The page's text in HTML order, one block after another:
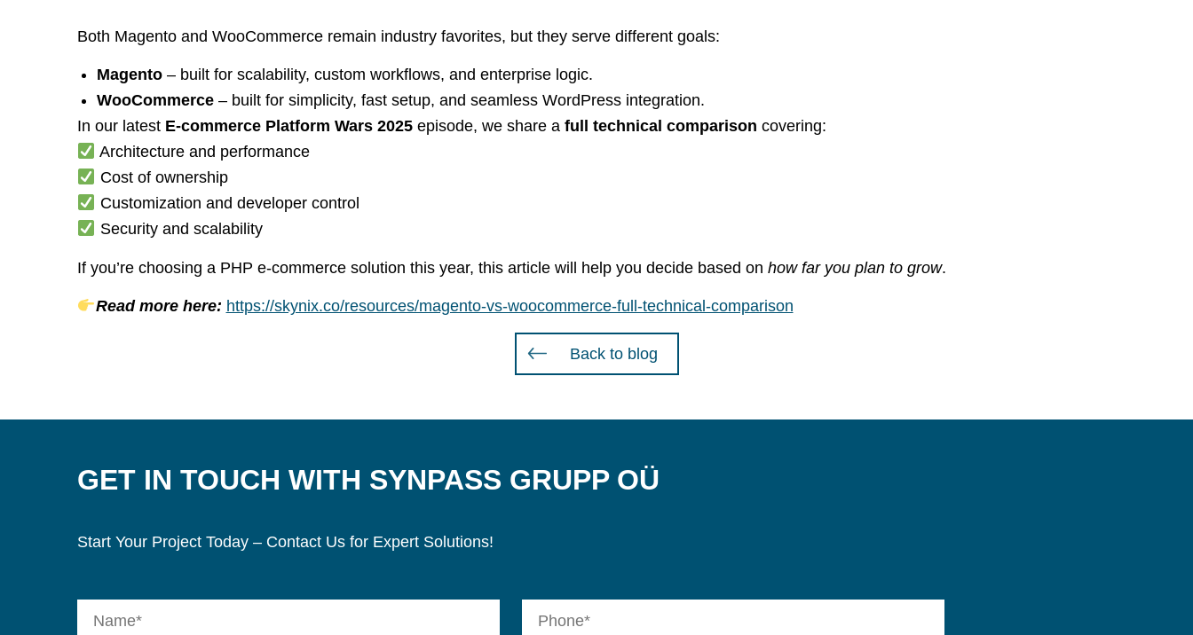
Both Magento and WooCommerce remain industry favorites, but they serve different goals:
Magento– built for scalability, custom workflows, and enterprise logic.
WooCommerce– built for simplicity, fast setup, and seamless WordPress integration.
In our latest E-commerce Platform Wars 2025 episode, we share a full technical comparison covering:
Architecture and performance
Cost of ownership
Customization and developer control
Security and scalability
If you’re choosing a PHP e-commerce solution this year, this article will help you decide based on how far you plan to grow.
Read more here: https://skynix.co/resources/magento-vs-woocommerce-full-technical-comparison
Back to blog
GET IN TOUCH WITH SYNPASS GRUPP OÜ
Start Your Project Today – Contact Us for Expert Solutions!